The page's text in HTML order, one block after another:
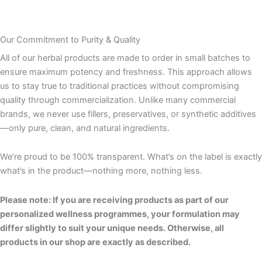
Our Commitment to Purity & Quality
All of our herbal products are made to order in small batches to
ensure maximum potency and freshness. This approach allows
us to stay true to traditional practices without compromising
quality through commercialization. Unlike many commercial
brands, we never use fillers, preservatives, or synthetic additives
—only pure, clean, and natural ingredients.
We’re proud to be 100% transparent. What’s on the label is exactly
what’s in the product—nothing more, nothing less.
Please note: If you are receiving products as part of our
personalized wellness programmes, your formulation may
differ slightly to suit your unique needs. Otherwise, all
products in our shop are exactly as described.